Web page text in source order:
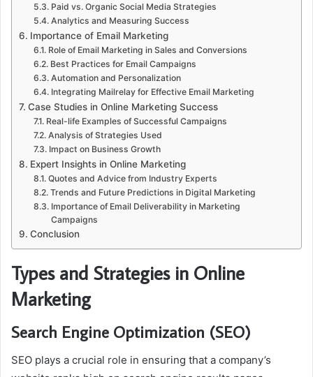
Paid vs. Organic Social Media Strategies
Analytics and Measuring Success
Importance of Email Marketing
Role of Email Marketing in Sales and Conversions
Best Practices for Email Campaigns
Automation and Personalization
Integrating Mailrelay for Effective Email Marketing
Case Studies in Online Marketing Success
Real-life Examples of Successful Campaigns
Analysis of Strategies Used
Impact on Business Growth
Expert Insights in Online Marketing
Quotes and Advice from Industry Experts
Trends and Future Predictions in Digital Marketing
Importance of Email Deliverability in Marketing
Campaigns
Conclusion
Types and Strategies in Online
Marketing
Search Engine Optimization (SEO)
SEO plays a crucial role in ensuring that a company’s